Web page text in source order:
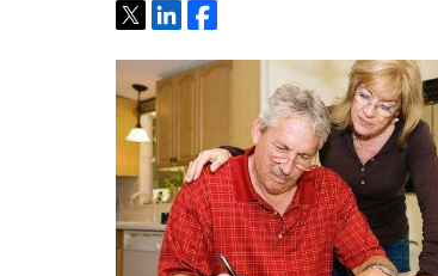
TweetShareShare